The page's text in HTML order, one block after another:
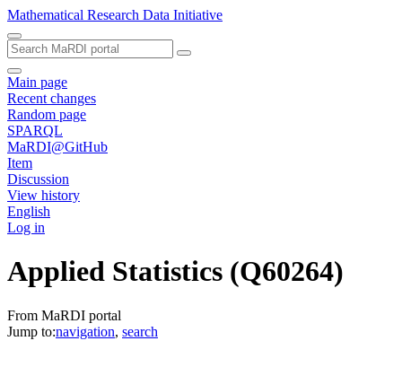
Mathematical Research Data Initiative
Main page
Recent changes
Random page
SPARQL
MaRDI@GitHub
Item
Discussion
View history
English
Log in
Applied Statistics (Q60264)
From MaRDI portal
Jump to:navigation, search